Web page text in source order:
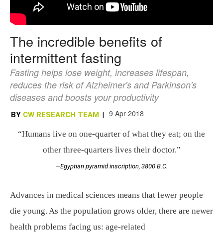
The incredible benefits of
intermittent fasting
Fasting helps lose weight, increases lifespan,
reduces the risk of Alzheimer's and Parkinson's
diseases and boosts your productivity
BY CW RESEARCH TEAM | 9 Apr 2018
“Humans live on one-quarter of what they eat; on the
other three-quarters lives their doctor.”
—Egyptian pyramid inscription, 3800 B.C.
Advances in medical sciences means that fewer people
die young. As the population grows older, there are newer
health problems facing us: age-related